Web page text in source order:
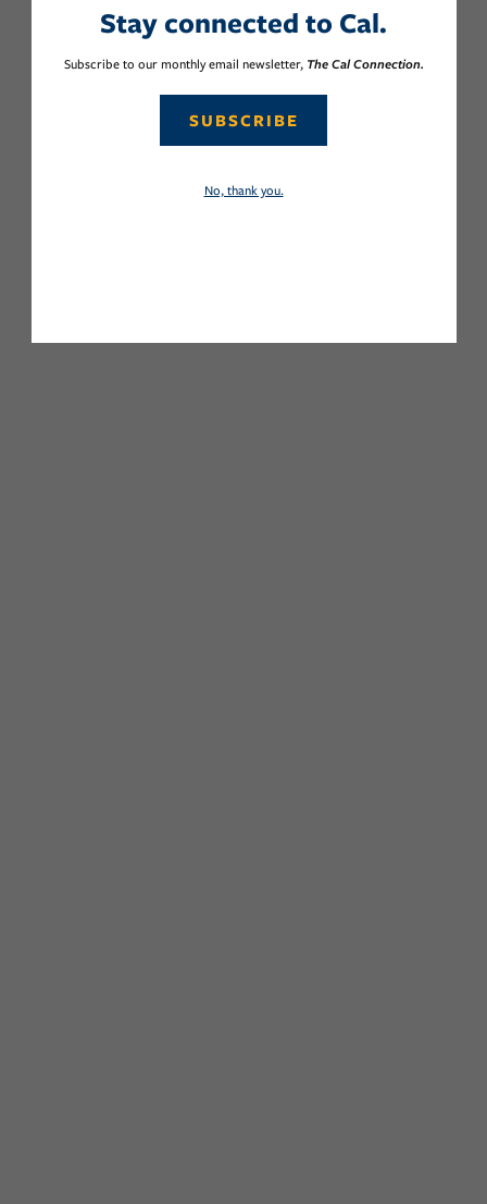
Stay connected to Cal.
Subscribe to our monthly email newsletter, The Cal Connection.
SUBSCRIBE
No, thank you.